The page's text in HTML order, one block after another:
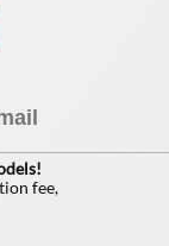
fee,